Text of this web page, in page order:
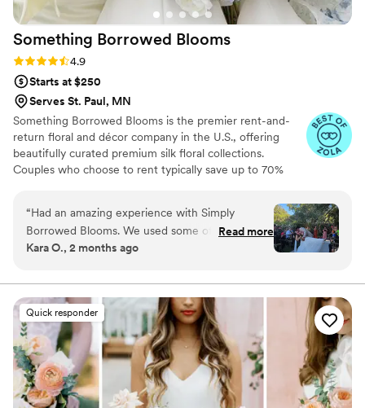
Something Borrowed Blooms
Rating: 4.9 (116 reviews)
4.9
Starts at $250
Serves St. Paul, MN
Something Borrowed Blooms is the premier rent-and-
return floral and décor company in the U.S., offering
beautifully curated premium silk floral collections.
Couples who choose to rent typically save up to 70%
wedding day, from bridal and bridesmaid bouquets to
boutonnieres, garlands, centerpieces, aisle markers, cake
flowers, swags, flower combs and crowns, wedding
create a cohesive, elevated look from ceremony to
reception.
“Had an amazing experience with Simply
Borrowed Blooms. We used some of their aisle
markers, ground pieces, and some garlands to
and they gave great recs. The shipping was very
prompt and the return service was so easy. Too
many good things to say!! And my bridal
bouquet looks as stunning as the day I used it.”
Read more
Kara O., 2 months ago
Quick responder